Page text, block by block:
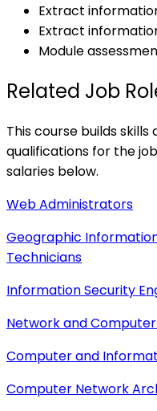
Extract
Extract
Module
Related Job
This course builds
qualifications for the
salaries below.
Web Administrators
Geographic
Technicians
Information Security
Network and
Computer and
Computer Network